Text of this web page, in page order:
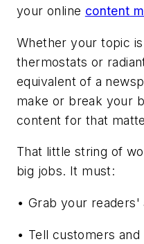
your online content
Whether your topic
thermostats or
equivalent of a
make or break your
content for that
That little string of
big jobs. It must:
• Grab your readers'
• Tell customers